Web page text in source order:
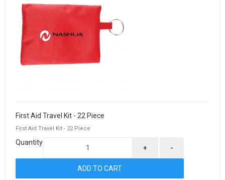
First Aid Travel Kit - 22 Piece
First Aid Travel Kit - 22 Piece
Quantity
+ -